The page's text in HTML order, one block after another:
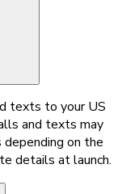
texts to your US
and texts may
depending on the
details at launch.